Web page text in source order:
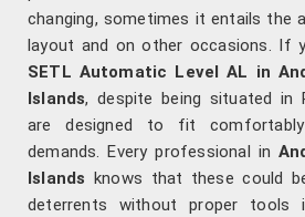
changing, sometimes it entails the
layout and on other occasions. If
SETL Automatic Level AL in
Islands, despite being situated in
are designed to fit
demands. Every professional in
Islands knows that these could
deterrents without proper tools